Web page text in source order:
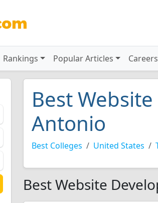
Rankings Popular Articles Careers
Best
Antonio
Best Colleges United States
Best Website